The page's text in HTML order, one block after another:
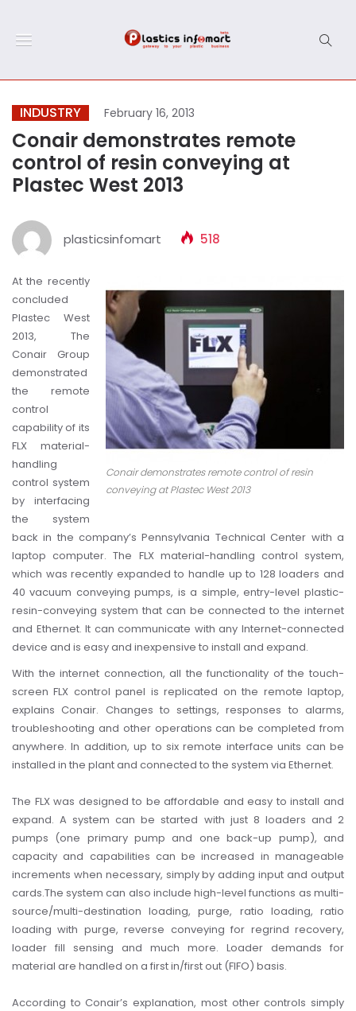
INDUSTRY February 16, 2013
Conair demonstrates remote
control of resin conveying at
Plastec West 2013
plasticsinfomart 518
Conair demonstrates remote control of resin
conveying at Plastec West 2013
At the recently
concluded
Plastec West
2013, The
Conair Group
demonstrated
the remote
control
capability of its
FLX material-
handling
control system
by interfacing
the system
back in the company’s Pennsylvania Technical Center with a
laptop computer.The FLX material-handling control system,
which was recently expanded to handle up to 128 loaders and
40 vacuum conveying pumps, is a simple, entry-level plastic-
resin-conveying system that can be connected to the internet
and Ethernet. It can communicate with any Internet-connected
device and is easy and inexpensive to install and expand.
With the internet connection, all the functionality of the touch-
screen FLX control panel is replicated on the remote laptop,
explains Conair. Changes to settings, responses to alarms,
troubleshooting and other operations can be completed from
anywhere. In addition, up to six remote interface units can be
installed in the plant and connected to the system via Ethernet.
The FLX was designed to be affordable and easy to install and
expand. A system can be started with just 8 loaders and 2
pumps (one primary pump and one back-up pump), and
capacity and capabilities can be increased in manageable
increments when necessary, simply by adding input and output
cards.The system can also include high-level functions as multi-
source/multi-destination loading, purge, ratio loading, ratio
loading with purge, reverse conveying for regrind recovery,
loader fill sensing and much more. Loader demands for
material are handled on a first in/first out (FIFO) basis.
According to Conair’s explanation, most other controls simply